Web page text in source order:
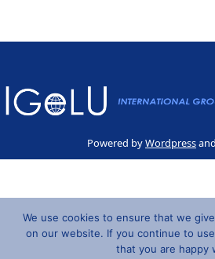
Powered byWordpressand
We use cookies to ensure that we
on our website. If you continue to
that you are happy